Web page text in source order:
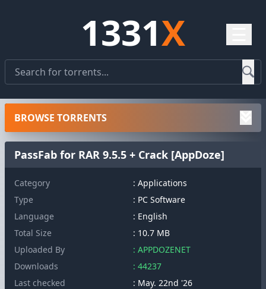
1331X
PassFab for RAR 9.5.5 + Crack [AppDoze]
Category
: Applications
Type
: PC Software
Language
: English
Total Size
: 10.7 MB
Uploaded By
: APPDOZENET
Downloads
: 44237
Last checked
: May. 22nd '26
BROWSE TORRENTS